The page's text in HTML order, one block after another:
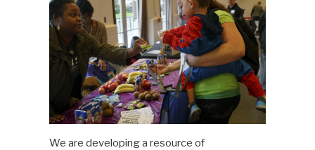
We are developing a resource of